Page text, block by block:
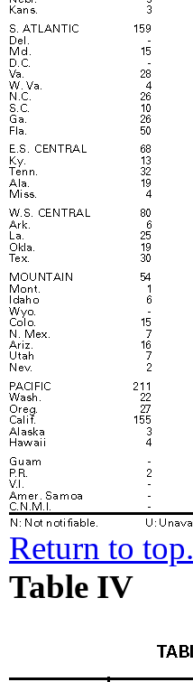
Return to top.
Table IV